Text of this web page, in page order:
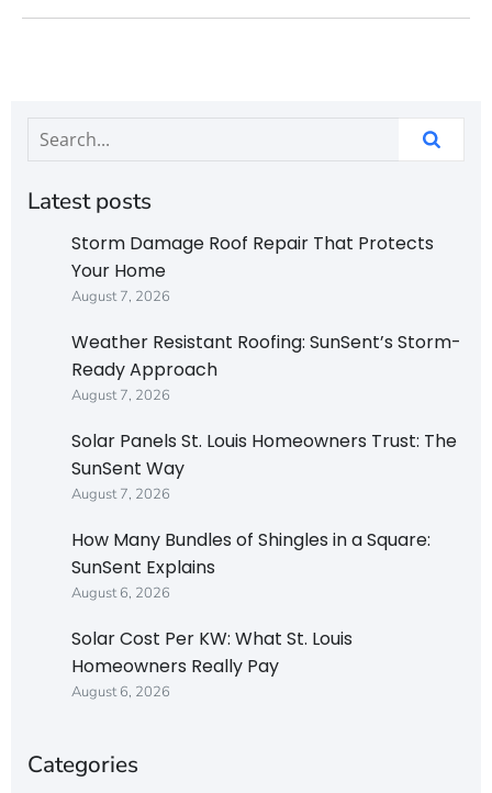
Latest posts
Storm Damage Roof Repair That Protects
Your Home
August 7, 2026
Weather Resistant Roofing: SunSent’s Storm-
Ready Approach
August 7, 2026
Solar Panels St. Louis Homeowners Trust: The
SunSent Way
August 7, 2026
How Many Bundles of Shingles in a Square:
SunSent Explains
August 6, 2026
Solar Cost Per KW: What St. Louis
Homeowners Really Pay
August 6, 2026
Categories